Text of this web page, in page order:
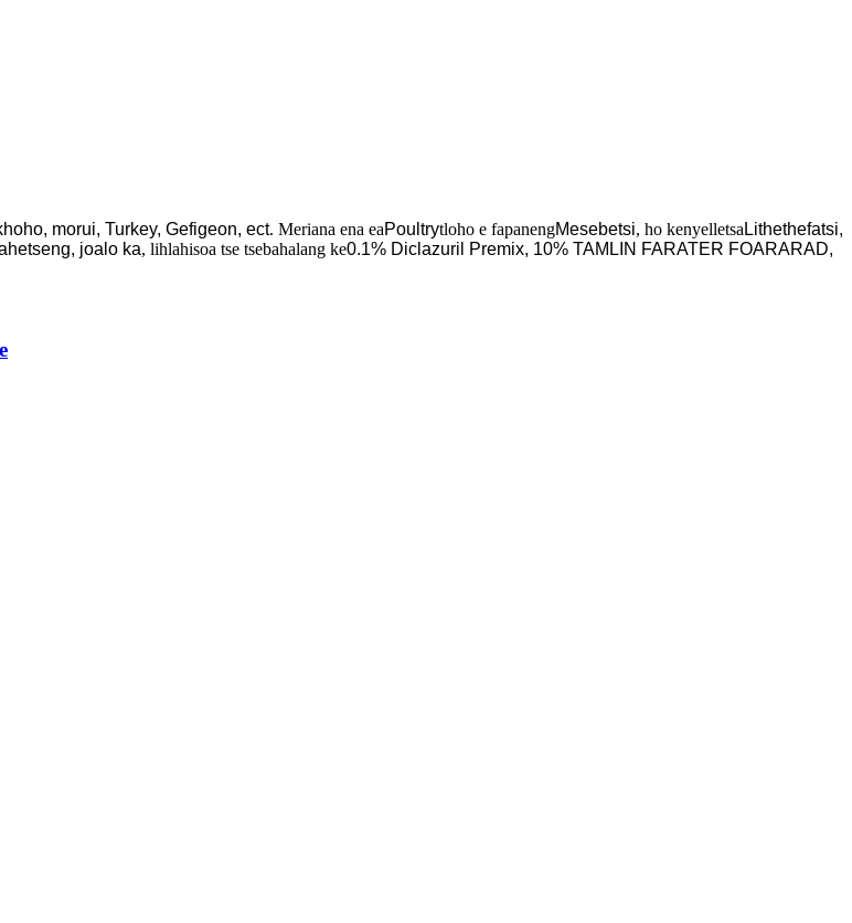
morui, Turkey, Gefigeon, ect. Meriana ena eaPoultrytloho e fapanengMesebetsi, ho kenyelletsa Lithethefatsi,
joalo ka, lihlahisoa tse tsebahalang ke0.1% Diclazuril Premix, 10% TAMLIN FARATER FOARARAD,